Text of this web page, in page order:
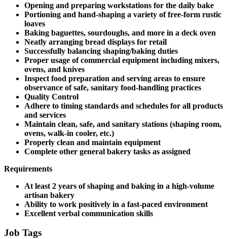
Opening and preparing workstations for the daily bake
Portioning and hand-shaping a variety of free-form rustic
loaves
Baking baguettes, sourdoughs, and more in a deck oven
Neatly arranging bread displays for retail
Successfully balancing shaping/baking duties
Proper usage of commercial equipment including mixers,
ovens, and knives
Inspect food preparation and serving areas to ensure
observance of safe, sanitary food-handling practices
Quality Control
Adhere to timing standards and schedules for all products
and services
Maintain clean, safe, and sanitary stations (shaping room,
ovens, walk-in cooler, etc.)
Properly clean and maintain equipment
Complete other general bakery tasks as assigned
Requirements
At least 2 years of shaping and baking in a high-volume
artisan bakery
Ability to work positively in a fast-paced environment
Excellent verbal communication skills
Job Tags